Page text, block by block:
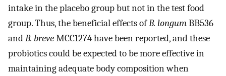
intake in the placebo group but not in the test food
group. Thus, the beneficial effects ofB. longumBB536
andB. breveMCC1274 have been reported, and these
probiotics could be expected to be more effective in
maintaining adequate body composition when